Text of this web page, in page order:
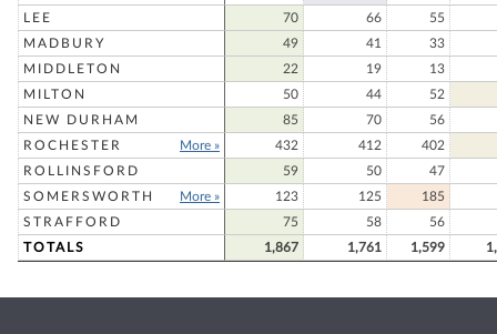
LEE
70 66
55
MADBURY
49 41
33
MIDDLETON
22 19
13
MILTON
50 44
52
NEW DURHAM
85 70
56
ROCHESTER
More » 432 412
402
ROLLINSFORD
59 50
47
SOMERSWORTH
More » 123 125
185
STRAFFORD
75 58
56
TOTALS
1,867 1,761 1,599